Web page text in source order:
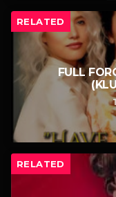
RELATED
FULL
RELATED